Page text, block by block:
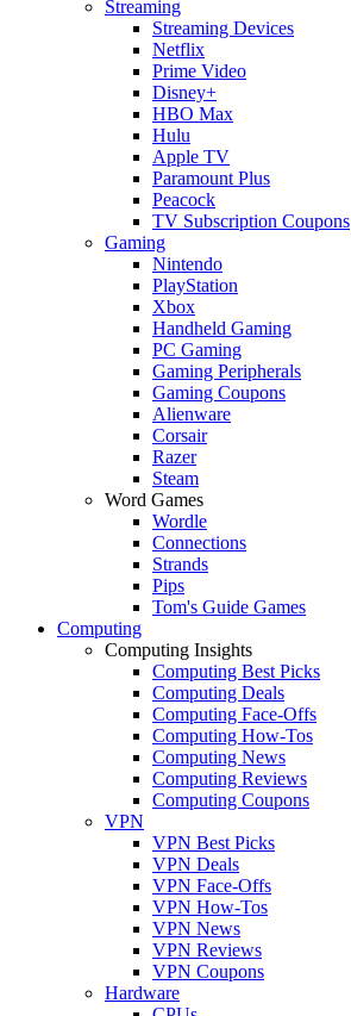
Streaming
Streaming Devices
Netflix
Prime Video
Disney+
HBO Max
Hulu
Apple TV
Paramount Plus
Peacock
TV Subscription Coupons
Gaming
Nintendo
PlayStation
Xbox
Handheld Gaming
PC Gaming
Gaming Peripherals
Gaming Coupons
Alienware
Corsair
Razer
Steam
Word Games
Wordle
Connections
Strands
Pips
Tom's Guide Games
Computing
Computing Insights
Computing Best Picks
Computing Deals
Computing Face-Offs
Computing How-Tos
Computing News
Computing Reviews
Computing Coupons
VPN
VPN Best Picks
VPN Deals
VPN Face-Offs
VPN How-Tos
VPN News
VPN Reviews
VPN Coupons
Hardware